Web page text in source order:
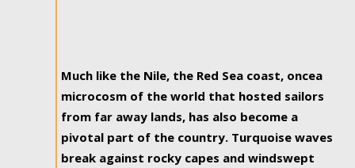
Much like the Nile, the Red Sea coast, oncea
microcosm of the world that hosted sailors
from far away lands, has also become a
pivotal part of the country. Turquoise waves
break against rocky capes and windswept